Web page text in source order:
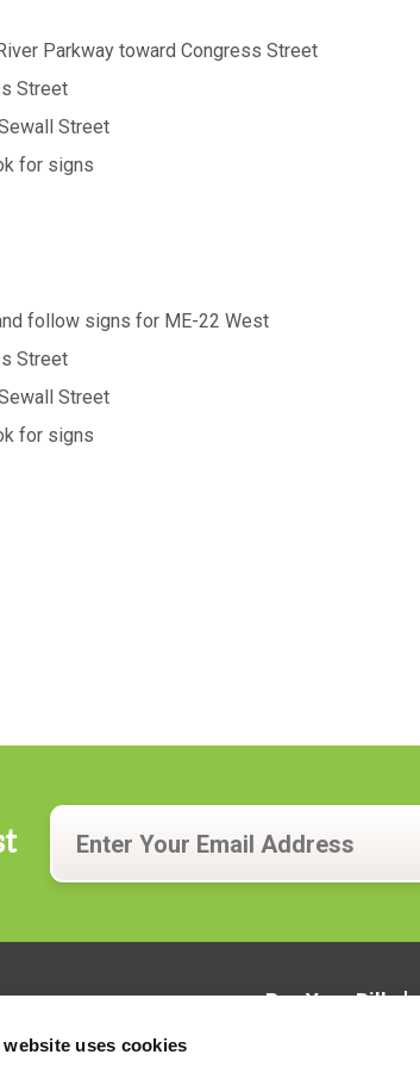
website uses cookies
Parkway toward Congress Street
Street
Street
for signs
follow signs for ME-22 West
Street
Street
for signs
Pay Your Bill